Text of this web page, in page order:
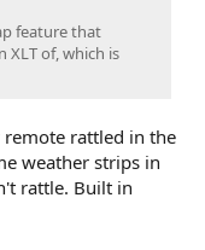
feature that
XLT of, which is
remote rattled in the
weather strips in
rattle. Built in